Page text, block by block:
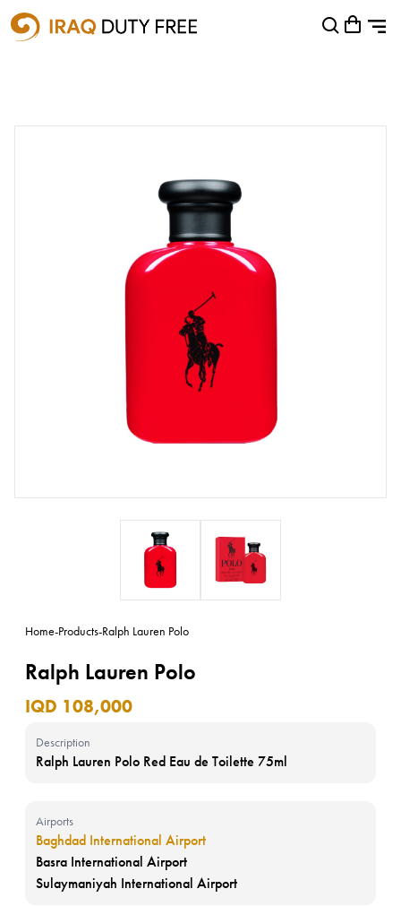
Shopping Cart
Home-Products-Ralph Lauren Polo
Ralph Lauren Polo
IQD 108,000
Description
Ralph Lauren Polo Red Eau de Toilette 75ml
Airports
Baghdad International Airport
Basra International Airport
Sulaymaniyah International Airport